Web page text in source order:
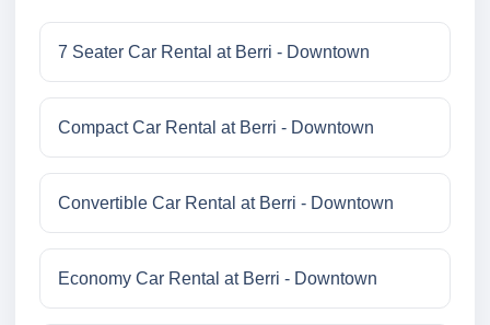
7 Seater Car Rental at Berri - Downtown
Compact Car Rental at Berri - Downtown
Convertible Car Rental at Berri - Downtown
Economy Car Rental at Berri - Downtown